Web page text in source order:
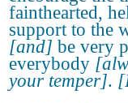
fainthearted,
support to the
[and] be very
everybody
your temper].